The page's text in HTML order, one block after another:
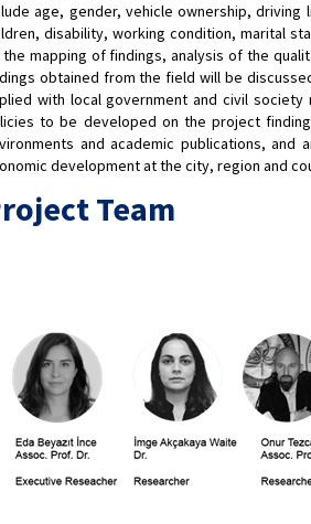
age, gender, vehicle ownership,
disability, working condition, marital
mapping of findings, analysis of the
obtained from the field will be
with local government and civil
to be developed on the project
and academic publications,
development at the city, region and
Team